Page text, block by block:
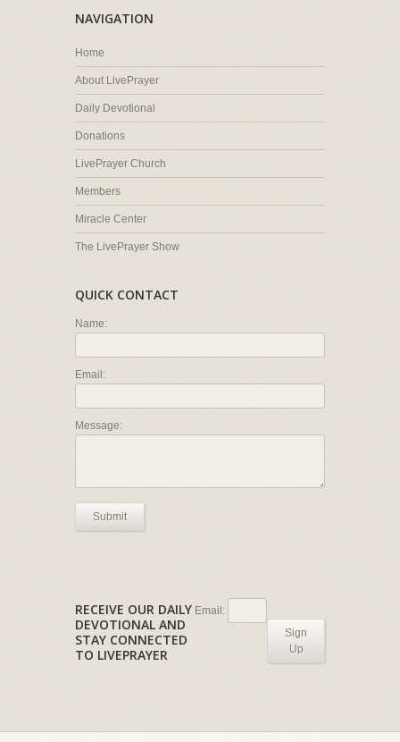
NAVIGATION
Home
About LivePrayer
Daily Devotional
Donations
LivePrayer Church
Members
Miracle Center
The LivePrayer Show
QUICK CONTACT
Name:
Email:
Message:
Submit
RECEIVE OUR DAILY
DEVOTIONAL AND
STAY CONNECTED
TO LIVEPRAYER
Email:
Sign
Up